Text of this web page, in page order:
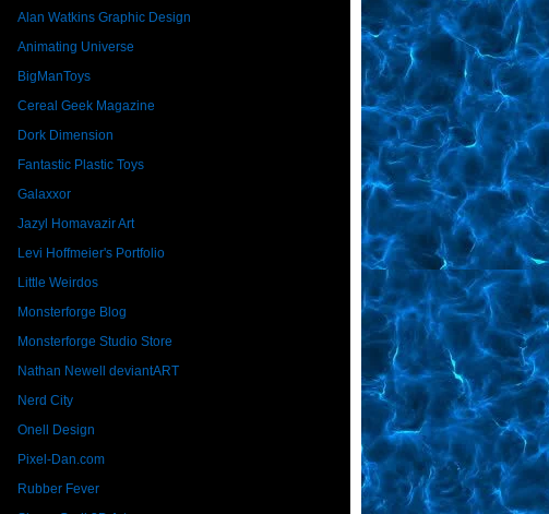
Alan Watkins Graphic Design
Animating Universe
BigManToys
Cereal Geek Magazine
Dork Dimension
Fantastic Plastic Toys
Galaxxor
Jazyl Homavazir Art
Levi Hoffmeier's Portfolio
Little Weirdos
Monsterforge Blog
Monsterforge Studio Store
Nathan Newell deviantART
Nerd City
Onell Design
Pixel-Dan.com
Rubber Fever